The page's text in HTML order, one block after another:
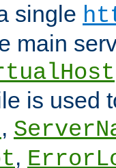
single
main
is used
,
,